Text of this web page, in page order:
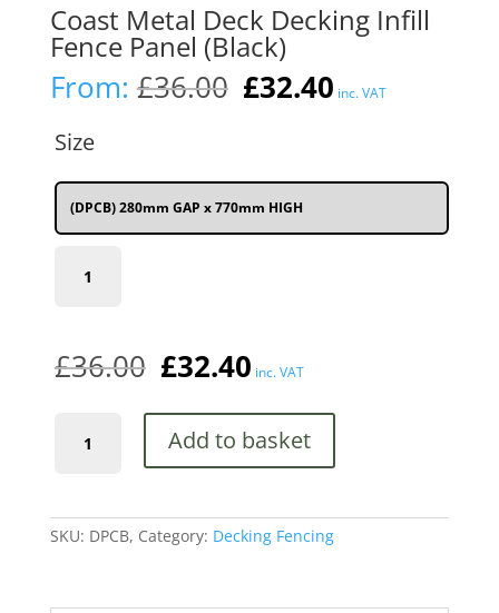
Coast Metal Deck Decking Infill
Fence Panel (Black)
From: £36.00 Original
price
£32.40Current
price
inc. VAT
Size
(DPCB) 280mm GAP x 770mm HIGH
280mm
770mm
£36.00 £32.40 inc. VAT
Metal
Fence
Add to basket
SKU: DPCB, Category: Decking Fencing